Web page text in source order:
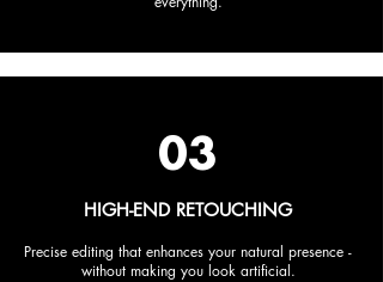
03
HIGH-END RETOUCHING
Precise editing that enhances your natural presence -
without making you look artificial.